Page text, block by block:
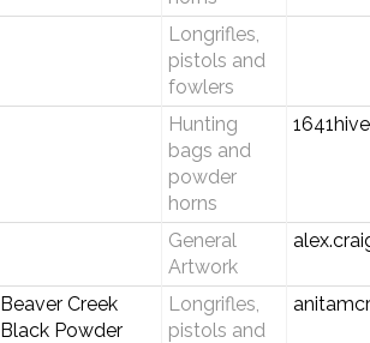
Longrifles,
pistols and
fowlers
Hunting
bags and
powder
horns
General
Artwork
Beaver Creek
Black Powder
Longrifles,
pistols and